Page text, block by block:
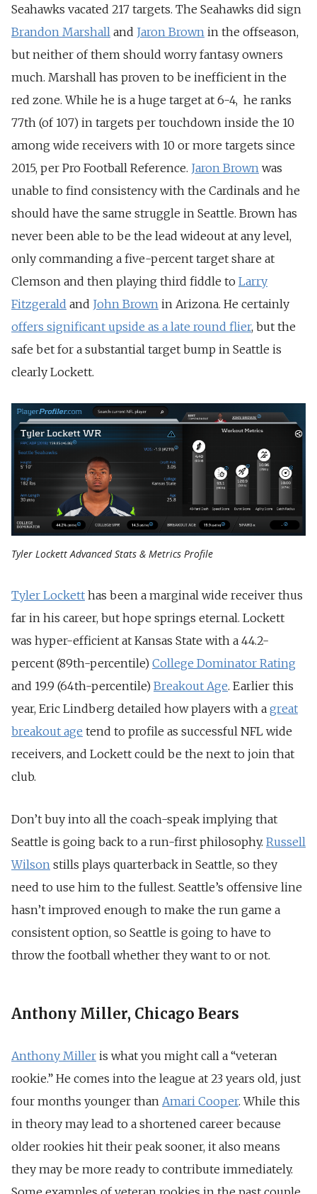
Seahawks vacated 217 targets. The Seahawks did sign
Brandon Marshall and Jaron Brown in the offseason,
but neither of them should worry fantasy owners
much. Marshall has proven to be inefficient in the
red zone. While he is a huge target at 6-4, he ranks
77th (of 107) in targets per touchdown inside the 10
among wide receivers with 10 or more targets since
2015, per Pro Football Reference. Jaron Brown was
unable to find consistency with the Cardinals and he
should have the same struggle in Seattle. Brown has
never been able to be the lead wideout at any level,
only commanding a five-percent target share at
Clemson and then playing third fiddle to Larry
Fitzgerald and John Brown in Arizona. He certainly
offers significant upside as a late round flier, but the
safe bet for a substantial target bump in Seattle is
clearly Lockett.
Tyler Lockett Advanced Stats & Metrics Profile
Tyler Lockett has been a marginal wide receiver thus
far in his career, but hope springs eternal. Lockett
was hyper-efficient at Kansas State with a 44.2-
percent (89th-percentile) College Dominator Rating
and 19.9 (64th-percentile) Breakout Age. Earlier this
year, Eric Lindberg detailed how players with a great
breakout age tend to profile as successful NFL wide
receivers, and Lockett could be the next to join that
club.
Don’t buy into all the coach-speak implying that
Seattle is going back to a run-first philosophy. Russell
Wilson stills plays quarterback in Seattle, so they
need to use him to the fullest. Seattle’s offensive line
hasn’t improved enough to make the run game a
consistent option, so Seattle is going to have to
throw the football whether they want to or not.
Anthony Miller, Chicago Bears
Anthony Miller is what you might call a “veteran
rookie.” He comes into the league at 23 years old, just
four months younger than Amari Cooper. While this
in theory may lead to a shortened career because
older rookies hit their peak sooner, it also means
they may be more ready to contribute immediately.